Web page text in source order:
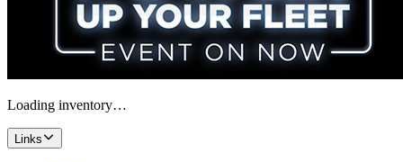
Loading inventory…
Links